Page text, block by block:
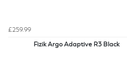
£259.99
Fizik Argo Adaptive R3 Black